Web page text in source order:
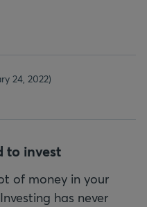
24, 2022)
to invest
of money in your
has never